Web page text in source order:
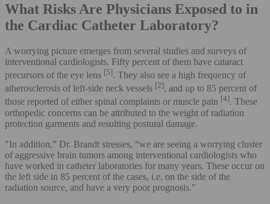
What Risks Are Physicians Exposed to in
the Cardiac Catheter Laboratory?
A worrying picture emerges from several studies and surveys of
interventional cardiologists. Fifty percent of them have cataract
precursors of the eye lens [5]. They also see a high frequency of
atherosclerosis of left-side neck vessels [2], and up to 85 percent of
those reported of either spinal complaints or muscle pain [4]. These
orthopedic concerns can be attributed to the weight of radiation
protection garments and resulting postural damage.
"In addition,” Dr. Brandt stresses, “we are seeing a worrying cluster
of aggressive brain tumors among interventional cardiologists who
have worked in catheter laboratories for many years. These occur on
the left side in 85 percent of the cases, i.e. on the side of the
radiation source, and have a very poor prognosis."